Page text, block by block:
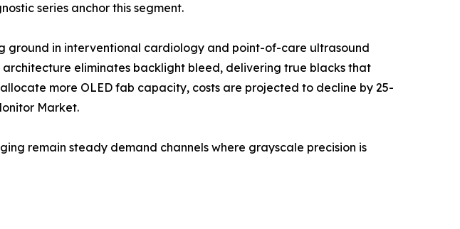
series anchor this segment.
ground in interventional cardiology and point-of-care ultrasound
eliminates backlight bleed, delivering true blacks that
more OLED fab capacity, costs are projected to decline by 25-
Market.
remain steady demand channels where grayscale precision is